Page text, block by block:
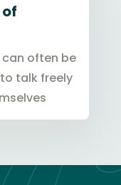
often be
talk freely